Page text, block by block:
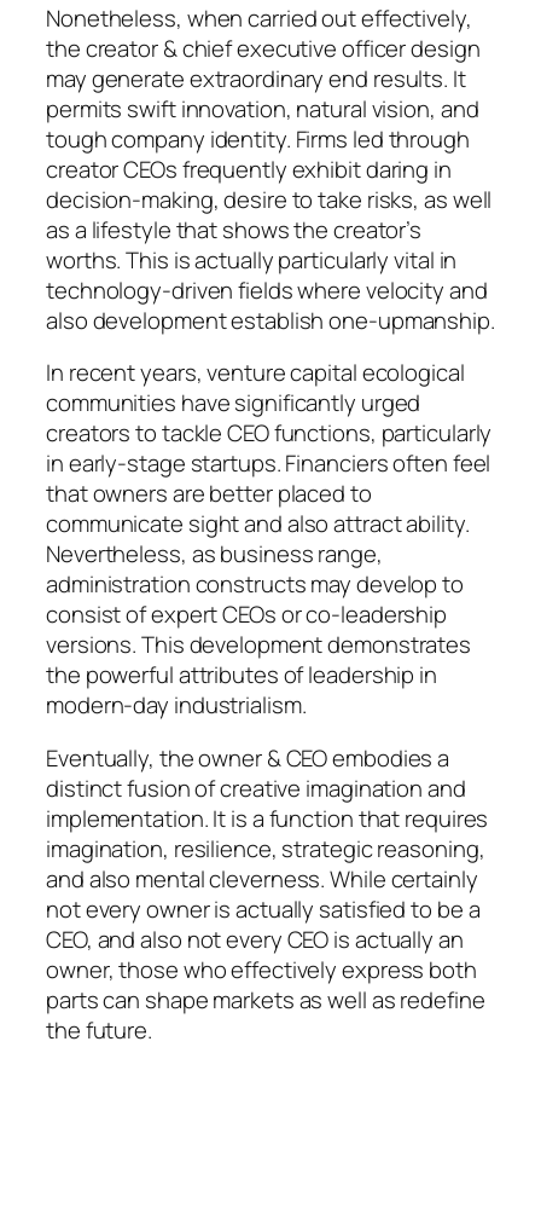
Nonetheless, when carried out effectively,
the creator & chief executive officer design
may generate extraordinary end results. It
permits swift innovation, natural vision, and
tough company identity. Firms led through
creator CEOs frequently exhibit daring in
decision-making, desire to take risks, as well
as a lifestyle that shows the creator’s
worths. This is actually particularly vital in
technology-driven fields where velocity and
also development establish one-upmanship.
In recent years, venture capital ecological
communities have significantly urged
creators to tackle CEO functions, particularly
in early-stage startups. Financiers often feel
that owners are better placed to
communicate sight and also attract ability.
Nevertheless, as business range,
administration constructs may develop to
consist of expert CEOs or co-leadership
versions. This development demonstrates
the powerful attributes of leadership in
modern-day industrialism.
Eventually, the owner & CEO embodies a
distinct fusion of creative imagination and
implementation. It is a function that requires
imagination, resilience, strategic reasoning,
and also mental cleverness. While certainly
not every owner is actually satisfied to be a
CEO, and also not every CEO is actually an
owner, those who effectively express both
parts can shape markets as well as redefine
the future.